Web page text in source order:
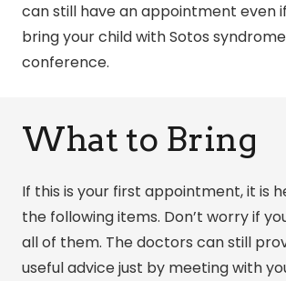
can still have an appointment even
bring your child with Sotos
conference.
What to Bring
If this is your first appointment, it is
the following items. Don’t worry if
all of them. The doctors can still
useful advice just by meeting with